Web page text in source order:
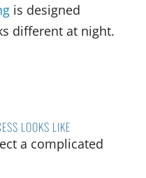
is designed
different at night.
LOOKS LIKE
a complicated